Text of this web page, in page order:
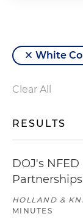
White
Clear All
RESULTS
DOJ's
HOLLAND &
MINUTES